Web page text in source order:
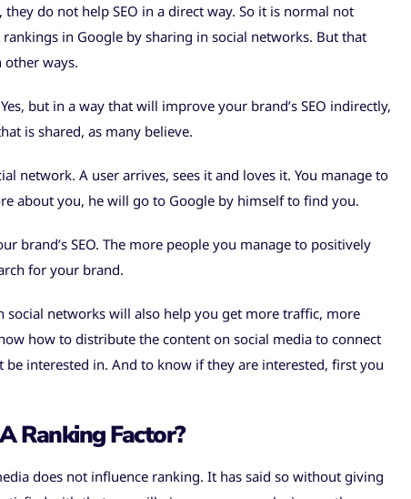
do not help SEO in a direct way. So it is normal not
in Google by sharing in social networks. But that
other ways.
but in a way that will improve your brand’s SEO indirectly,
is shared, as many believe.
network. A user arrives, sees it and loves it. You manage to
about you, he will go to Google by himself to find you.
brand’s SEO. The more people you manage to positively
for your brand.
social networks will also help you get more traffic, more
how to distribute the content on social media to connect
interested in. And to know if they are interested, first you
Ranking Factor?
does not influence ranking. It has said so without giving